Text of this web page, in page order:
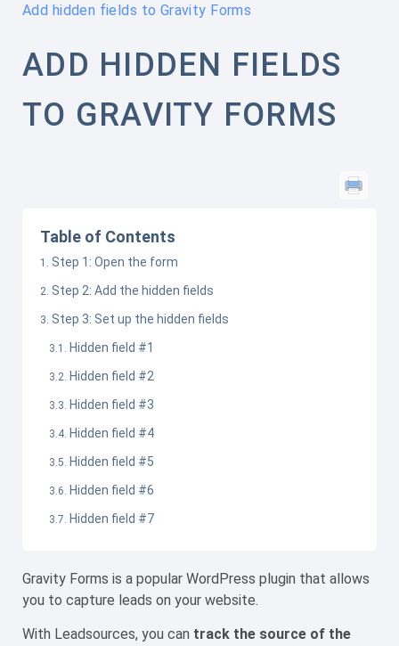
Add hidden fields to Gravity Forms
ADD HIDDEN FIELDS
TO GRAVITY FORMS
Table of Contents
Step 1: Open the form
Step 2: Add the hidden fields
Step 3: Set up the hidden fields
Hidden field #1
Hidden field #2
Hidden field #3
Hidden field #4
Hidden field #5
Hidden field #6
Hidden field #7
Gravity Forms is a popular WordPress plugin that allows
you to capture leads on your website.
With Leadsources, you can track the source of the